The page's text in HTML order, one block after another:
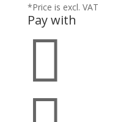
*Price is excl. VAT
Pay with
